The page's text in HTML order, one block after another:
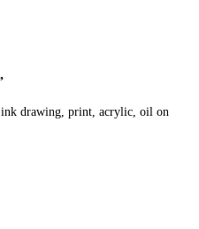
print, acrylic, oil on